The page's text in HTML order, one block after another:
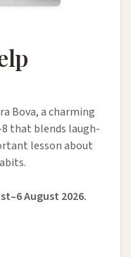
Bova, a charming
that blends laugh-
lesson about
August 2026.